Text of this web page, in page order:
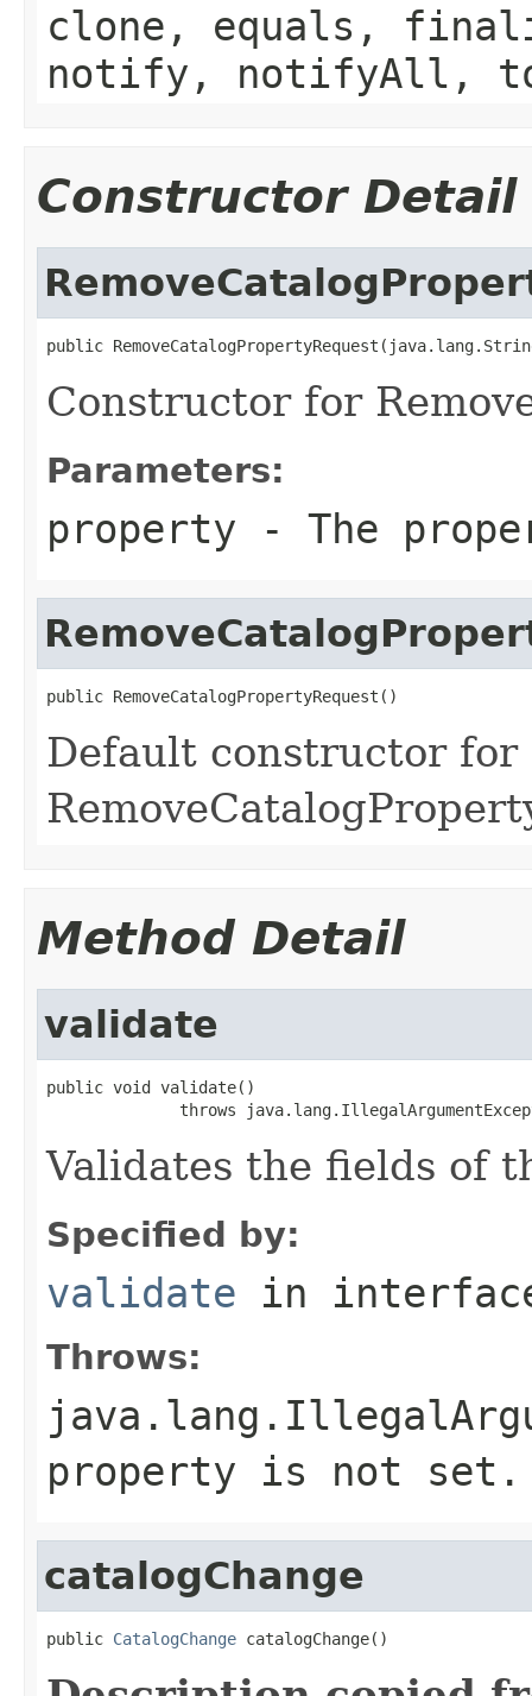
clone, equals,
notify, notifyAll,
Constructor Detail
public
Constructor for
Parameters:
property - The
public RemoveCatalogPropertyRequest()
Default constructor for
Method Detail
validate
public void validate()
throws
Validates the fields of
Specified by:
validate in
Throws:
property is not set.
catalogChange
public CatalogChange catalogChange()